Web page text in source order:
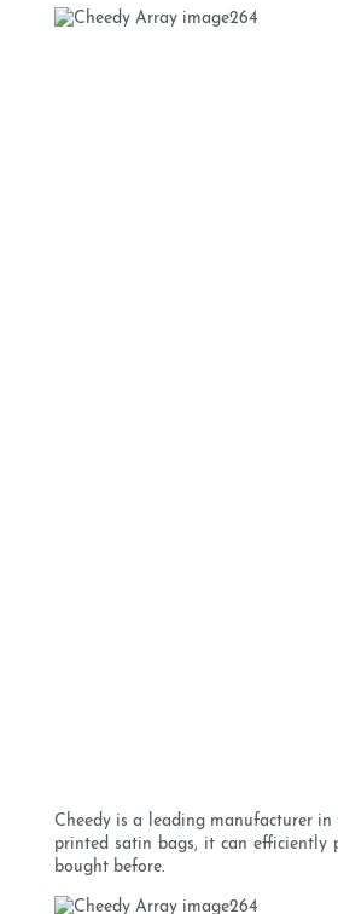
Cheedy is a leading manufacturer
printed satin bags, it can efficiently
bought before.